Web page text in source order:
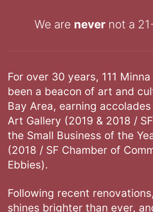
We are nevernot a
For over 30 years, 111
been a beacon of art and
Bay Area, earning
Art Gallery (2019 & 2018 /
the Small Business of the
(2018 / SF Chamber of
Ebbies).
Following recent
shines brighter than ever,